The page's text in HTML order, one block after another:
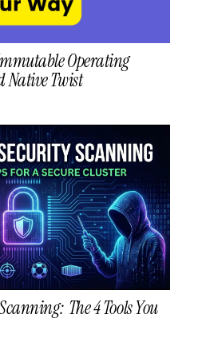
Operating
Native Twist
The 4 Tools You